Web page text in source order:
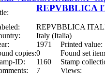
REPVBBLICA
REPVBBLICA
Italy (Italia)
1971
Printed value:
copies:0
Found set
ID:
1160
Stamp
7
Views: